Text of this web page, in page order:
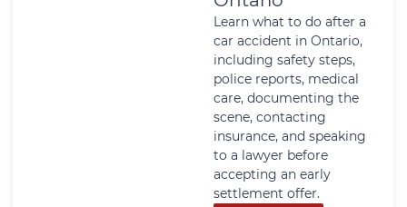
Learn what to do after a
car accident in Ontario,
including safety steps,
police reports, medical
care, documenting the
scene, contacting
insurance, and speaking
to a lawyer before
accepting an early
settlement offer.